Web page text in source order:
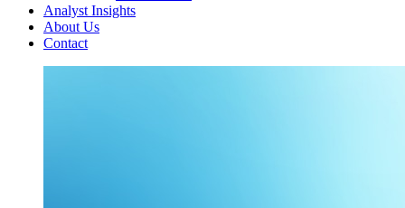
Analyst Insights
About Us
Contact